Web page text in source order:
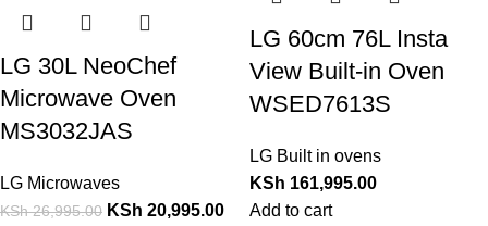
LG 30L NeoChef
Microwave Oven
MS3032JAS
LG Microwaves
KSh26,995.00 KSh 20,995.00
LG 60cm 76L Insta
View Built-in Oven
WSED7613S
LG Built in ovens
KSh 161,995.00
Add to cart